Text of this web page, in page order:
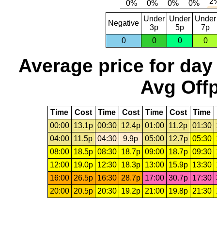
Negative
Under
3p
Under
5p
Under
7p
0
0 0 0
Average price for day
Avg
Time Cost Time Cost Time Cost Time
00:00
13.1p 00:30 12.4p 01:00 11.2p 01:30
04:00
11.5p 04:30 9.9p 05:00 12.7p 05:30
08:00
18.5p 08:30 18.7p 09:00 18.7p 09:30
12:00
19.0p 12:30 18.3p 13:00 15.9p 13:30
16:00
26.5p 16:30 28.7p 17:00 30.7p 17:30
20:00
20.5p 20:30 19.2p 21:00 19.8p 21:30